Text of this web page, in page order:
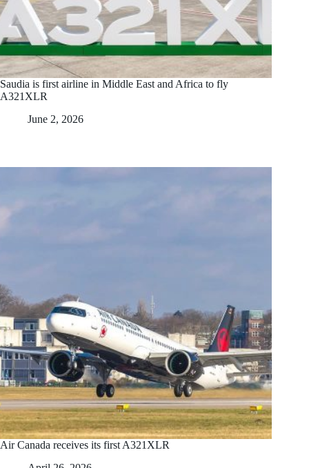
Saudia is first airline in Middle East and Africa to fly
A321XLR
June 2, 2026
Air Canada receives its first A321XLR